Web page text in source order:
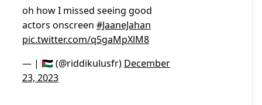
oh how I missed seeing good
actors onscreen #JaaneJahan
pic.twitter.com/q5gaMpXlM8
— | 🇵🇸 (@riddikulusfr) December
23, 2023